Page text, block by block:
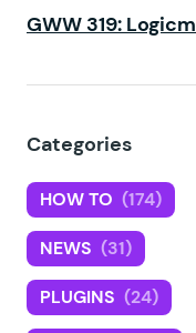
GWW 319:
Categories
HOW TO (174)
NEWS (31)
PLUGINS (24)